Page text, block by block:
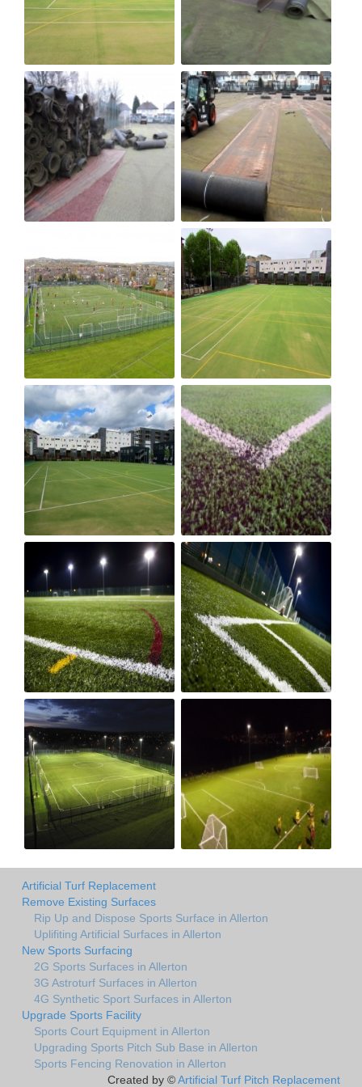
Artificial Turf Replacement
Remove Existing Surfaces
Rip Up and Dispose Sports Surface in Allerton
Uplifiting Artificial Surfaces in Allerton
New Sports Surfacing
2G Sports Surfaces in Allerton
3G Astroturf Surfaces in Allerton
4G Synthetic Sport Surfaces in Allerton
Upgrade Sports Facility
Sports Court Equipment in Allerton
Upgrading Sports Pitch Sub Base in Allerton
Sports Fencing Renovation in Allerton
Created by ©Artificial Turf Pitch Replacement